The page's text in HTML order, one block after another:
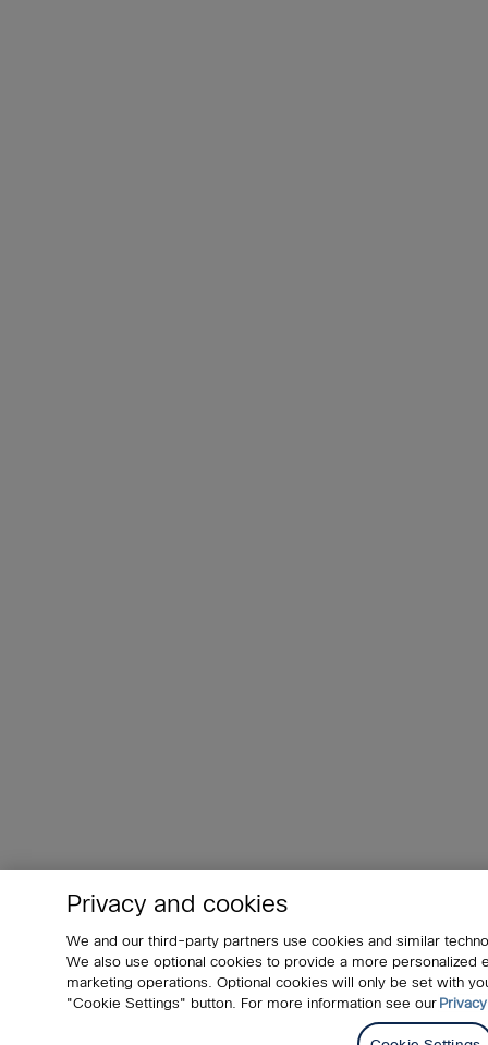
Privacy and cookies
We and our third-party partners use cookies and similar
We also use optional cookies to provide a more
marketing operations. Optional cookies will only be set with
"Cookie Settings" button. For more information see our